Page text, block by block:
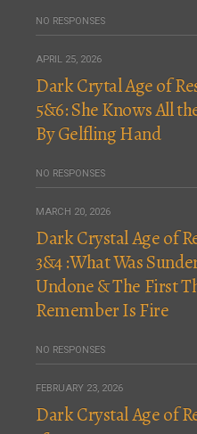
NO RESPONSES
APRIL 25, 2026
Dark Crytal Age of
5&6: She Knows All
By Gelfling Hand
NO RESPONSES
MARCH 20, 2026
Dark Crystal Age of
3&4 :What Was
Undone & The First
Remember Is Fire
NO RESPONSES
FEBRUARY 23, 2026
Dark Crystal Age of